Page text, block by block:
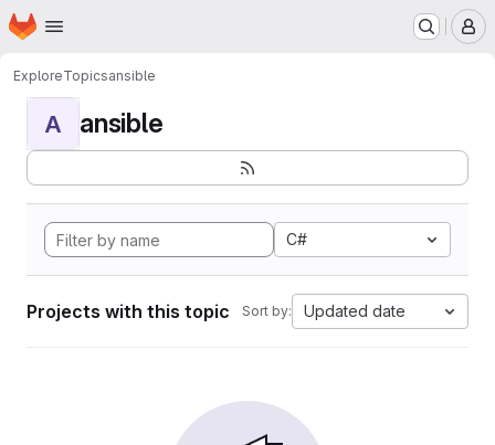
Skip to main content
Homepage
ExploreTopicsansible
A ansible
C#
Projects with this topic Sort by: Updated date